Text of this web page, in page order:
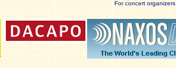
For concert organizers